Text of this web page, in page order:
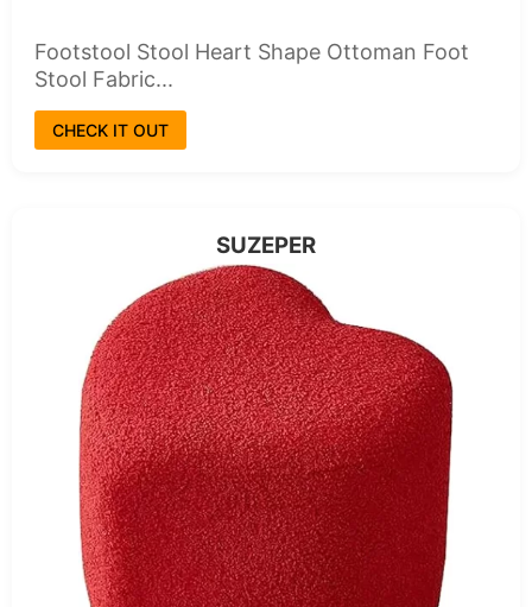
Footstool Stool Heart Shape Ottoman Foot
Stool Fabric...
CHECK IT OUT
SUZEPER